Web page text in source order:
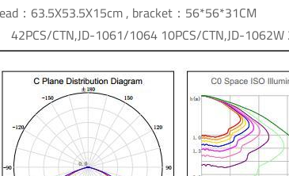
：63.5X53.5X15cm , bracket：
42PCS/CTN,JD-1061/1064 10PCS/CTN,JD-